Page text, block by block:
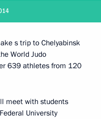
s trip to Chelyabinsk
World Judo
639 athletes from 120
meet with students
University